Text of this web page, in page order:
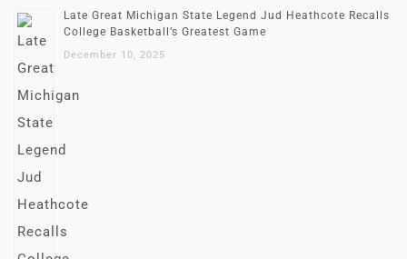
Late Great Michigan State Legend Jud Heathcote Recalls
College Basketball’s Greatest Game
December 10, 2025